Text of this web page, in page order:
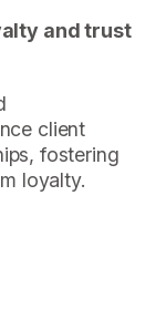
and trust
client
fostering
loyalty.